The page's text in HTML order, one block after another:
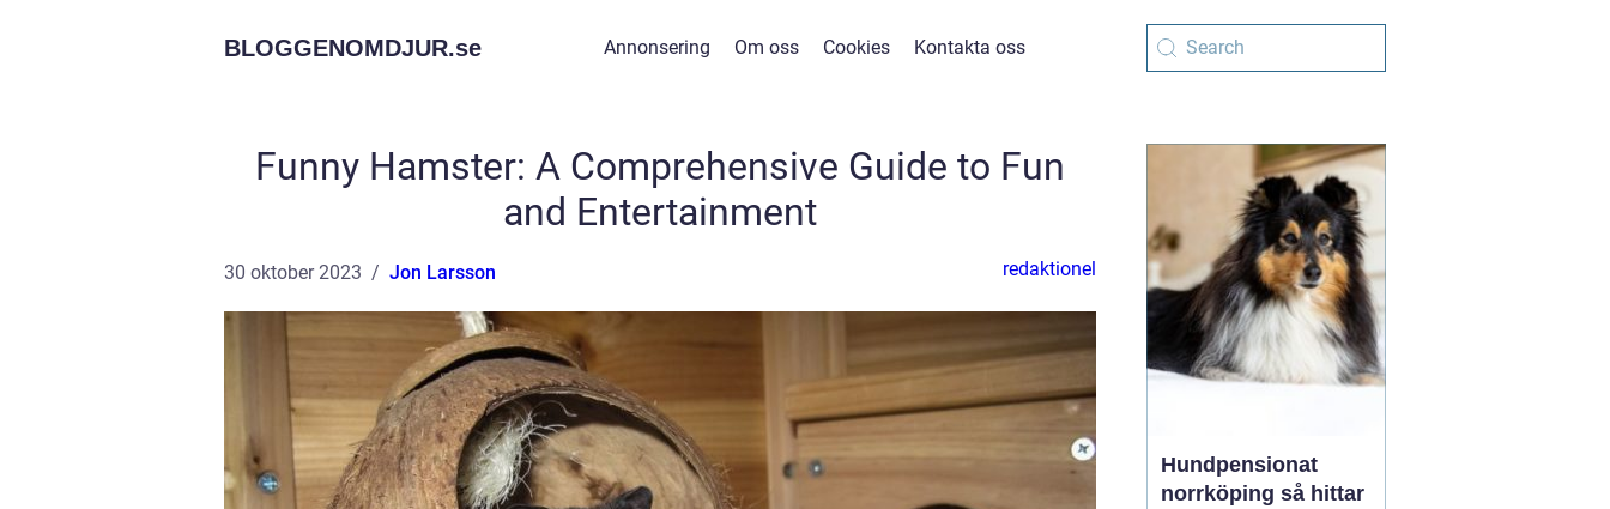
BLOGGENOMDJUR.se Annonsering Om oss Cookies Kontakta oss
Funny Hamster: A Comprehensive Guide to Fun
and Entertainment
30 oktober 2023 Jon Larsson redaktionel
Hundpensionat
norrköping så hittar